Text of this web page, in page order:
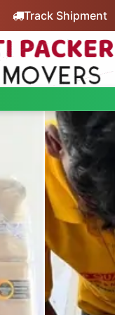
Track Shipment